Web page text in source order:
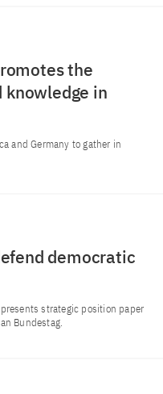
the
knowledge in
and Germany to gather in
democratic
strategic position paper
Bundestag.